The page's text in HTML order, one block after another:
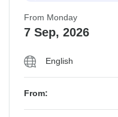
From Monday
7 Sep, 2026
English
From: